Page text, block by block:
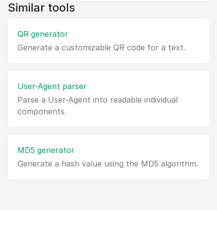
Similar tools
QR generator
Generate a customizable QR code for a text.
User-Agent parser
Parse a User-Agent into readable individual
components.
MD5 generator
Generate a hash value using the MD5 algorithm.